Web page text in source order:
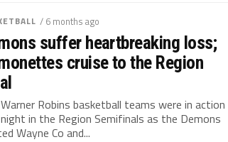
/ 6 months ago
suffer heartbreaking loss;
cruise to the Region
Robins basketball teams were in action
in the Region Semifinals as the Demons
Wayne Co and...